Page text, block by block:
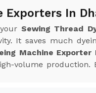
Exporters In
Sewing Thread
It saves much
Machine Exporter
volume